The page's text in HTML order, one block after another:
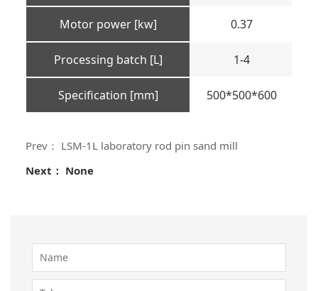
Motor power [kw] 0.37
Processing batch [L] 1-4
Specification [mm] 500*500*600
Prev： LSM-1L laboratory rod pin sand mill
Next： None